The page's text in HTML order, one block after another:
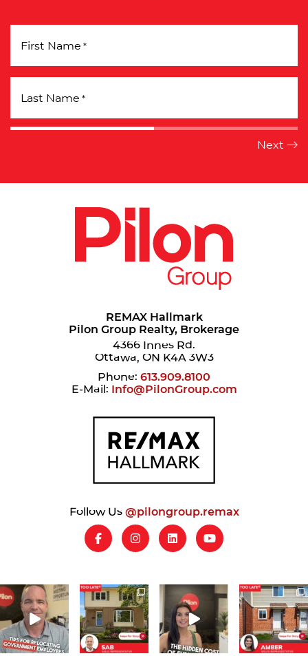
First Name *
Last Name *
REMAX Hallmark
Pilon Group Realty, Brokerage
4366 Innes Rd.
Ottawa, ON K4A 3W3
Phone: 613.909.8100
E-Mail: Info@PilonGroup.com
Follow Us@pilongroup.remax